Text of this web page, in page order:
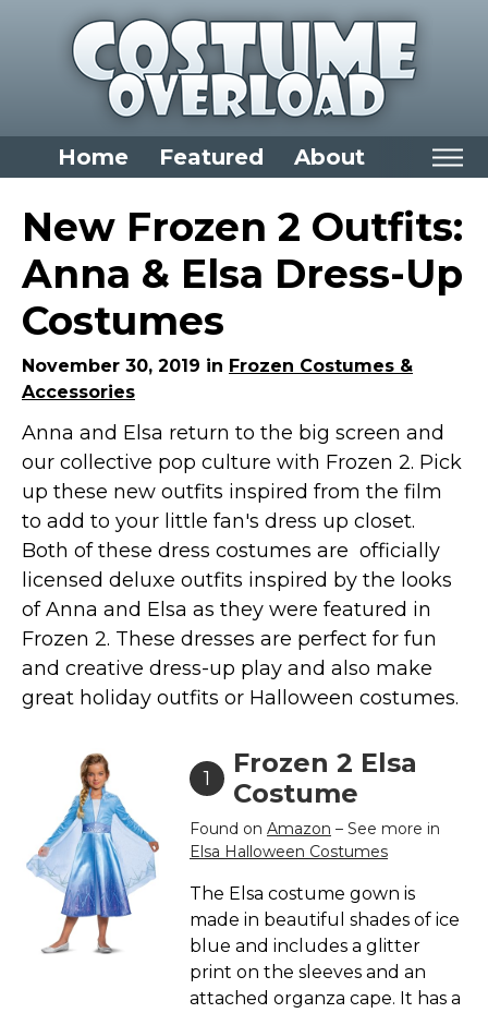
Home Featured About
Home
Categories
Dress Up Closet Staples
Versatile Pieces & Costume Starters
Halloween T-Shirts
Food Costumes for All Ages
Costumes for Girls
Costumes for Boys
Costumes for Women
Costumes for Men
Family & Group Costume Ideas
Couple Costume Ideas
Infants & Toddlers Costumes
Plus Size Costumes
Costumes for Dogs
Accessories
Star Wars Costumes
Disney Costumes
Television & Movie Costumes
Manga & Anime Cosplay Costumes
Skinsuit Costumes
Inflatable Costumes
St. Patrick's Day Costumes
New Frozen 2 Outfits:
Anna & Elsa Dress-Up
Costumes
November 30, 2019 in Frozen Costumes &
Accessories
Anna and Elsa return to the big screen and
our collective pop culture with Frozen 2. Pick
up these new outfits inspired from the film
to add to your little fan's dress up closet.
Both of these dress costumes are officially
licensed deluxe outfits inspired by the looks
of Anna and Elsa as they were featured in
Frozen 2. These dresses are perfect for fun
and creative dress-up play and also make
great holiday outfits or Halloween costumes.
1
Frozen 2 Elsa
Costume
Found on Amazon – See more in
Elsa Halloween Costumes
The Elsa costume gown is
made in beautiful shades of ice
blue and includes a glitter
print on the sleeves and an
attached organza cape. It has a